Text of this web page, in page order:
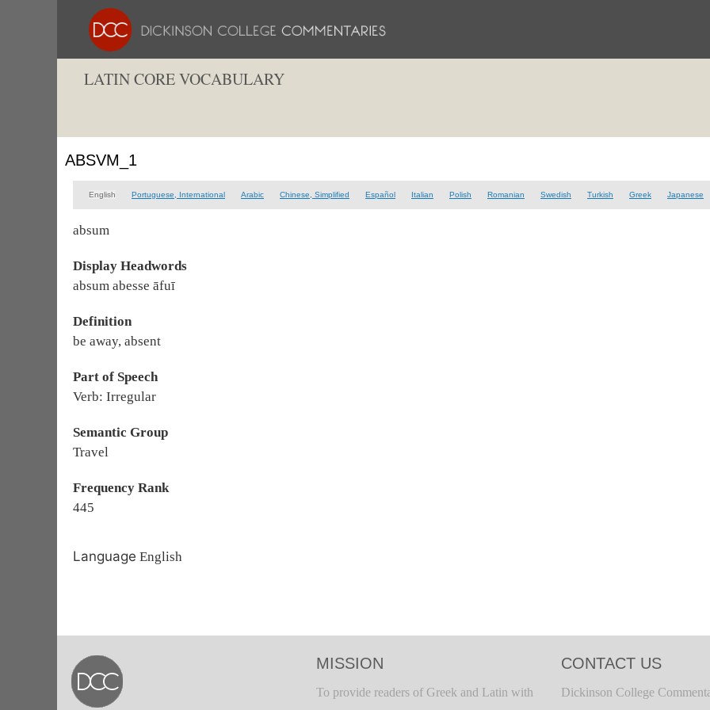
LATIN CORE VOCABULARY
ABSVM_1
English Portuguese, International Arabic Chinese, Simplified Español Italian Polish Romanian Swedish Turkish Greek Japanese
absum
Display Headwords
absum abesse āfuī
Definition
be away, absent
Part of Speech
Verb: Irregular
Semantic Group
Travel
Frequency Rank
445
Language English
MISSION
To provide readers of Greek and Latin with
CONTACT US
Dickinson College